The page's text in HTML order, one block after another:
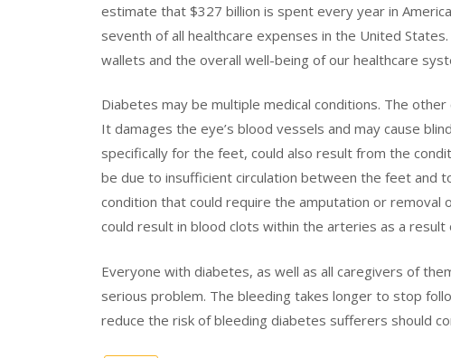
estimate that $327 billion is spent every year in
seventh of all healthcare expenses in the United
wallets and the overall well-being of our healthcare
Diabetes may be multiple medical conditions. The
It damages the eye’s blood vessels and may cause
specifically for the feet, could also result from the
be due to insufficient circulation between the feet and
condition that could require the amputation or removal
could result in blood clots within the arteries as a result
Everyone with diabetes, as well as all caregivers of
serious problem. The bleeding takes longer to stop
reduce the risk of bleeding diabetes sufferers should